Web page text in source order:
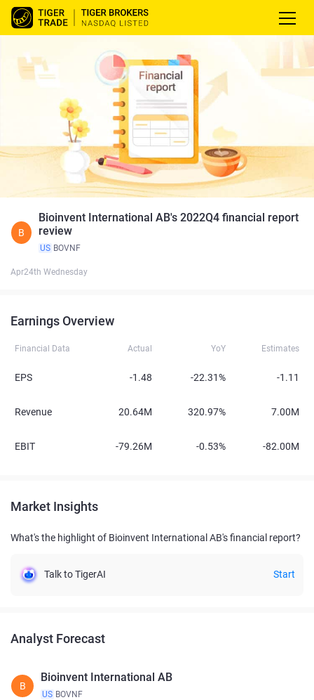
B
Bioinvent International AB's 2022Q4 financial report
review
US BOVNF
Apr24th Wednesday
Earnings Overview
Financial Data Actual YoY Estimates
EPS -1.48 -22.31% -1.11
Revenue 20.64M 320.97% 7.00M
EBIT -79.26M -0.53% -82.00M
Market Insights
What's the highlight of Bioinvent International AB's financial report?
Talk to TigerAI Start
Analyst Forecast
B
Bioinvent International AB
US BOVNF